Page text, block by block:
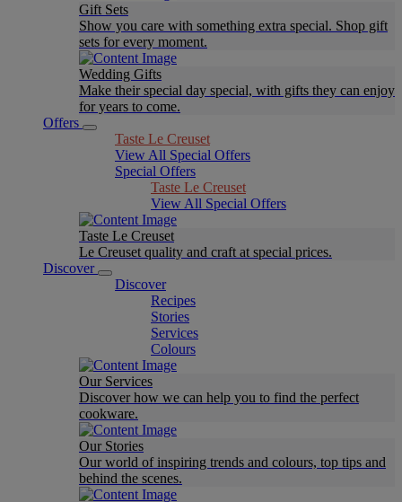
Gift Sets
Show you care with something extra special. Shop gift
sets for every moment.
Wedding Gifts
Make their special day special, with gifts they can enjoy
for years to come.
Offers
Taste Le Creuset
View All Special Offers
Special Offers
Taste Le Creuset
View All Special Offers
Taste Le Creuset
Le Creuset quality and craft at special prices.
Discover
Discover
Recipes
Stories
Services
Colours
Our Services
Discover how we can help you to find the perfect
cookware.
Our Stories
Our world of inspiring trends and colours, top tips and
behind the scenes.